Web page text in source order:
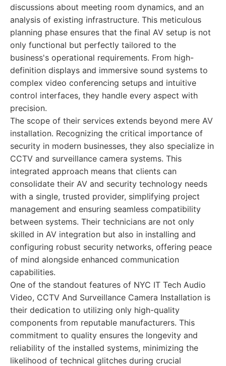
discussions about meeting room dynamics, and an
analysis of existing infrastructure. This meticulous
planning phase ensures that the final AV setup is not
only functional but perfectly tailored to the
business's operational requirements. From high-
definition displays and immersive sound systems to
complex video conferencing setups and intuitive
control interfaces, they handle every aspect with
precision.
The scope of their services extends beyond mere AV
installation. Recognizing the critical importance of
security in modern businesses, they also specialize in
CCTV and surveillance camera systems. This
integrated approach means that clients can
consolidate their AV and security technology needs
with a single, trusted provider, simplifying project
management and ensuring seamless compatibility
between systems. Their technicians are not only
skilled in AV integration but also in installing and
configuring robust security networks, offering peace
of mind alongside enhanced communication
capabilities.
One of the standout features of NYC IT Tech Audio
Video, CCTV And Surveillance Camera Installation is
their dedication to utilizing only high-quality
components from reputable manufacturers. This
commitment to quality ensures the longevity and
reliability of the installed systems, minimizing the
likelihood of technical glitches during crucial